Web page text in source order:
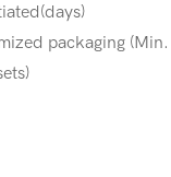
packaging